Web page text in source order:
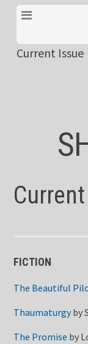
Skip
content
Current Issue
FICTION
The Beautiful
Thaumaturgyby
The Promise by